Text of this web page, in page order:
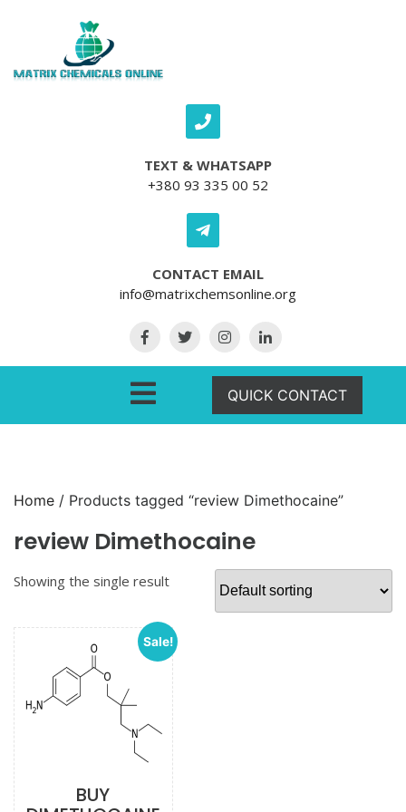
TEXT & WHATSAPP
+380 93 335 00 52
CONTACT EMAIL
info@matrixchemsonline.org
QUICK CONTACT
Home / Products tagged “review Dimethocaine”
review Dimethocaine
Showing the single result
Sale!
BUY